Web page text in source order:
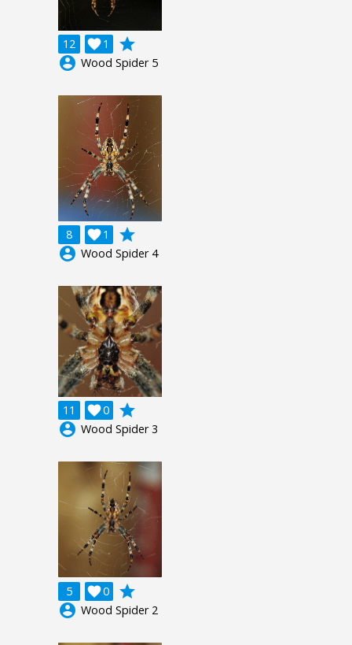
12 1

grade
account_circle Wood Spider 5
8 1

grade
account_circle Wood Spider 4
11 0

grade
account_circle Wood Spider 3
5 0

grade
account_circle Wood Spider 2